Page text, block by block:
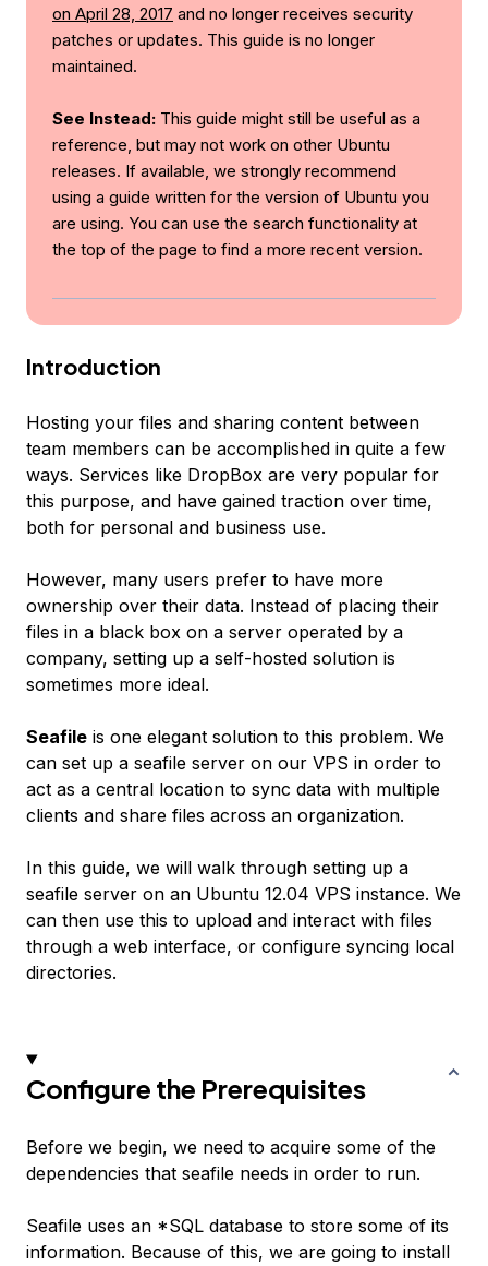
on April 28, 2017 and no longer receives security
patches or updates. This guide is no longer
maintained.
See Instead: This guide might still be useful as a
reference, but may not work on other Ubuntu
releases. If available, we strongly recommend
using a guide written for the version of Ubuntu you
are using. You can use the search functionality at
the top of the page to find a more recent version.
Introduction
Hosting your files and sharing content between
team members can be accomplished in quite a few
ways. Services like DropBox are very popular for
this purpose, and have gained traction over time,
both for personal and business use.
However, many users prefer to have more
ownership over their data. Instead of placing their
files in a black box on a server operated by a
company, setting up a self-hosted solution is
sometimes more ideal.
Seafile is one elegant solution to this problem. We
can set up a seafile server on our VPS in order to
act as a central location to sync data with multiple
clients and share files across an organization.
In this guide, we will walk through setting up a
seafile server on an Ubuntu 12.04 VPS instance. We
can then use this to upload and interact with files
through a web interface, or configure syncing local
directories.
Configure the Prerequisites
Before we begin, we need to acquire some of the
dependencies that seafile needs in order to run.
Seafile uses an *SQL database to store some of its
information. Because of this, we are going to install